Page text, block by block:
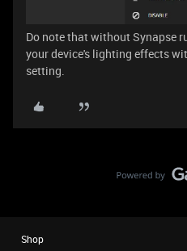
Do note that without Synapse
your device's lighting effects
setting.
Shop